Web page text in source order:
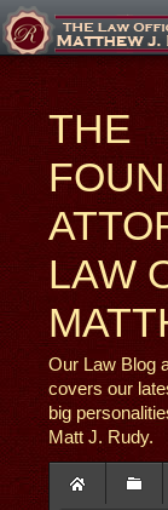
THE
LAW
Our Law Blog
covers our
big
Matt J. Rudy.